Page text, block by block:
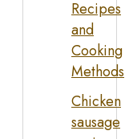
Recipes
and
Cooking
Methods
Chicken
sausage